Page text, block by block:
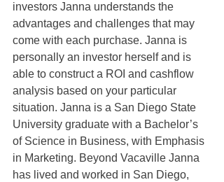
investors Janna understands the
advantages and challenges that may
come with each purchase. Janna is
personally an investor herself and is
able to construct a ROI and cashflow
analysis based on your particular
situation. Janna is a San Diego State
University graduate with a Bachelor’s
of Science in Business, with Emphasis
in Marketing. Beyond Vacaville Janna
has lived and worked in San Diego,